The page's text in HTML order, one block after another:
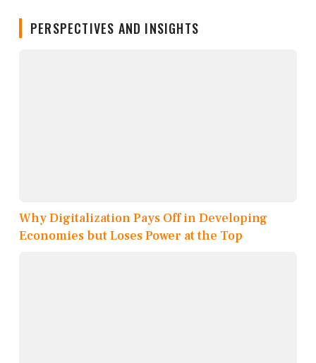
PERSPECTIVES AND INSIGHTS
Why Digitalization Pays Off in Developing
Economies but Loses Power at the Top